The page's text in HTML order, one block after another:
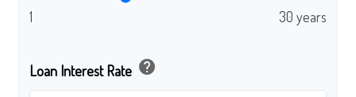
1 30 years
Loan Interest Rate help